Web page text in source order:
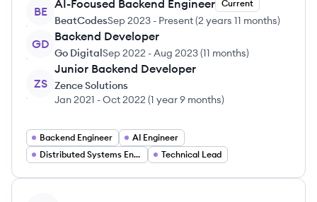
BE
AI-Focused Backend Engineer Current
BeatCodesSep 2023 - Present(2 years 11 months)
GD
Backend Developer
Go DigitalSep 2022 -Aug 2023(11 months)
ZS
Junior Backend Developer
Zence Solutions
Jan 2021 -Oct 2022 (1 year 9 months)
Backend Engineer
AI Engineer
Distributed Systems Engineer
Technical Lead